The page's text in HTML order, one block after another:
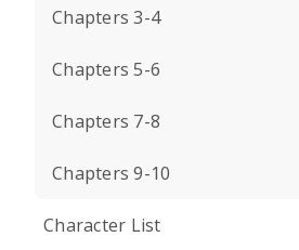
Chapters 3-4
Chapters 5-6
Chapters 7-8
Chapters 9-10
Character List